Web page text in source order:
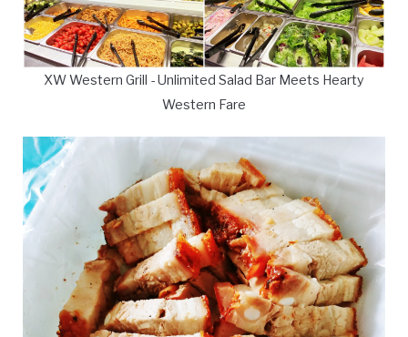
XW Western Grill - Unlimited Salad Bar Meets Hearty
Western Fare